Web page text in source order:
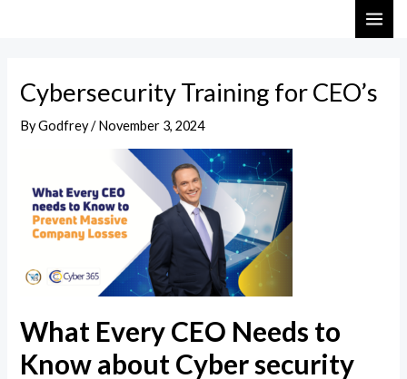
Cybersecurity Training for CEO’s
ByGodfrey/November 3, 2024
What Every CEO Needs to
Know about Cyber security